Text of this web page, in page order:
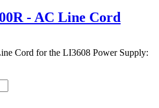
- AC Line Cord
Cord for the LI3608 Power Supply: